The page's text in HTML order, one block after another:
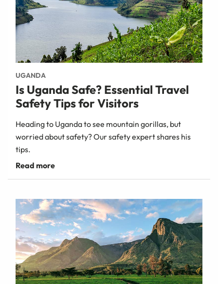
UGANDA
Is Uganda Safe? Essential Travel
Safety Tips for Visitors
Heading to Uganda to see mountain gorillas, but
worried about safety? Our safety expert shares his
tips.